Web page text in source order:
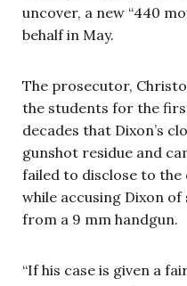
uncover, a new “440
behalf in May.
The prosecutor,
the students for the
decades that Dixon’s
gunshot residue and
failed to disclose to
while accusing Dixon
from a 9 mm handgun.
“If his case is given a